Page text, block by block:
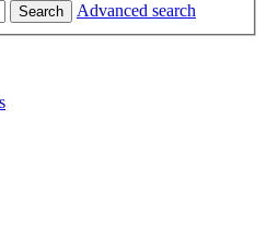
Search Advanced search